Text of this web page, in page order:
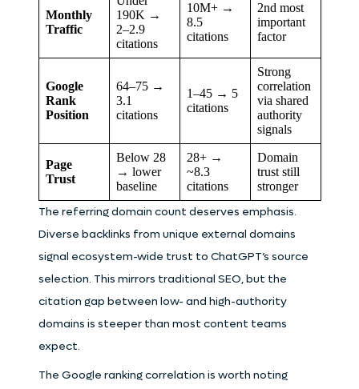
Monthly
Traffic
190K →
2–2.9
citations
10M+ →
8.5
citations
2nd most
important
factor
Google
Rank
Position
64–75 →
3.1
citations
1–45 → 5
citations
Strong
correlation
via shared
authority
signals
Page
Trust
Below 28
→ lower
baseline
28+ →
~8.3
citations
Domain
trust still
stronger
The referring domain count deserves emphasis.
Diverse backlinks from unique external domains
signal ecosystem-wide trust to ChatGPT’s source
selection. This mirrors traditional SEO, but the
citation gap between low- and high-authority
domains is steeper than most content teams
expect.
The Google ranking correlation is worth noting